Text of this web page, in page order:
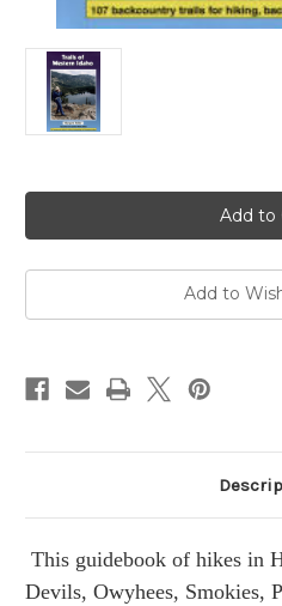
Add to
This guidebook of hikes in
Devils, Owyhees, Smokies,